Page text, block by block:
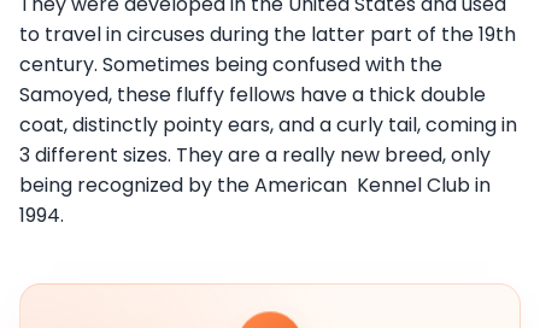
to travel in circuses during the latter part of the 19th
century. Sometimes being confused with the
Samoyed, these fluffy fellows have a thick double
coat, distinctly pointy ears, and a curly tail, coming in
3 different sizes. They are a really new breed, only
being recognized by the American Kennel Club in
1994.